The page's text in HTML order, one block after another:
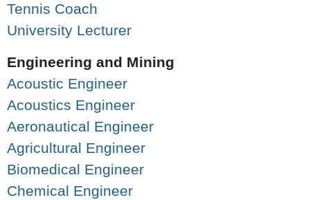
Tennis Coach
University Lecturer
Engineering and Mining
Acoustic Engineer
Acoustics Engineer
Aeronautical Engineer
Agricultural Engineer
Biomedical Engineer
Chemical Engineer